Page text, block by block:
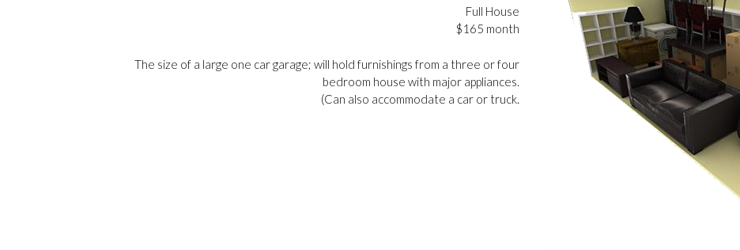
Full House
$165 month
The size of a large one car garage; will hold furnishings from a three or four
bedroom house with major appliances.
(Can also accommodate a car or truck.